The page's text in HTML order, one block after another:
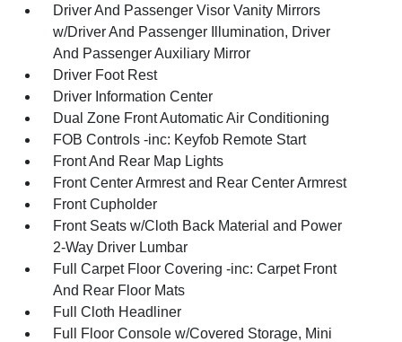
Driver And Passenger Visor Vanity Mirrors
w/Driver And Passenger Illumination, Driver
And Passenger Auxiliary Mirror
Driver Foot Rest
Driver Information Center
Dual Zone Front Automatic Air Conditioning
FOB Controls -inc: Keyfob Remote Start
Front And Rear Map Lights
Front Center Armrest and Rear Center Armrest
Front Cupholder
Front Seats w/Cloth Back Material and Power
2-Way Driver Lumbar
Full Carpet Floor Covering -inc: Carpet Front
And Rear Floor Mats
Full Cloth Headliner
Full Floor Console w/Covered Storage, Mini